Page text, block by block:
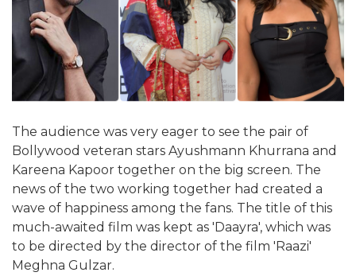
The audience was very eager to see the pair of
Bollywood veteran stars Ayushmann Khurrana and
Kareena Kapoor together on the big screen. The
news of the two working together had created a
wave of happiness among the fans. The title of this
much-awaited film was kept as 'Daayra', which was
to be directed by the director of the film 'Raazi'
Meghna Gulzar.